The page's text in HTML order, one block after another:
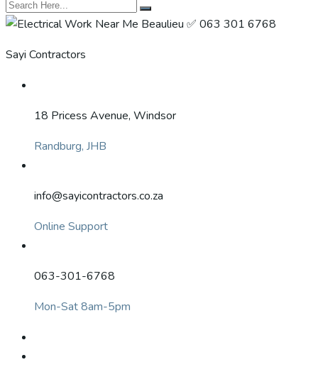
Sayi Contractors
18 Pricess Avenue, Windsor
Randburg, JHB
info@sayicontractors.co.za
Online Support
063-301-6768
Mon-Sat 8am-5pm